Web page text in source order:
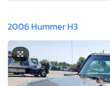
2006 Hummer H3